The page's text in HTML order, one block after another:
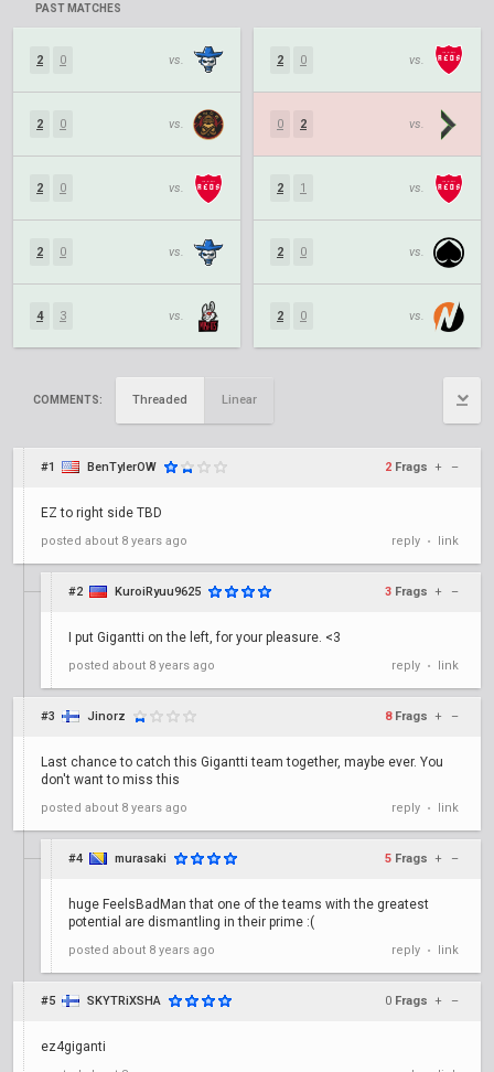
PAST MATCHES
2 0 vs.
2 0 vs.
2 0 vs.
2 0 vs.
4 3 vs.
2 0 vs.
0 2 vs.
2 1 vs.
2 0 vs.
2 0 vs.
COMMENTS: Threaded Linear
#1 BenTylerOW 2 Frags + –
EZ to right side TBD
posted about 8 years ago reply • link
#2 KuroiRyuu9625 3 Frags + –
I put Gigantti on the left, for your pleasure. <3
posted about 8 years ago reply • link
#3 Jinorz 8 Frags + –
Last chance to catch this Gigantti team together, maybe ever. You
don't want to miss this
posted about 8 years ago reply • link
#4 murasaki 5 Frags + –
huge FeelsBadMan that one of the teams with the greatest
potential are dismantling in their prime :(
posted about 8 years ago reply • link
#5 SKYTRiXSHA 0 Frags + –
ez4giganti